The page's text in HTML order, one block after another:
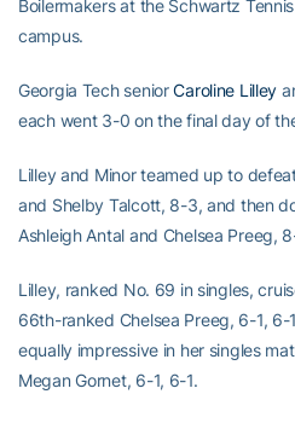
Boilermakers at the Schwartz
campus.
Georgia Tech seniorCaroline Lilley
each went 3-0 on the final day of
Lilley and Minor teamed up to
and Shelby Talcott, 8-3, and then
Ashleigh Antal and Chelsea Preeg,
Lilley, ranked No. 69 in singles,
66th-ranked Chelsea Preeg, 6-1,
equally impressive in her singles
Megan Gornet, 6-1, 6-1.